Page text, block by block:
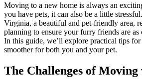
Moving to a new home is always an
you have pets, it can also be a little
Virginia, a beautiful and pet-friendly area,
planning to ensure your furry friends are as
In this guide, we’ll explore practical tips
smoother for both you and your pet.
The Challenges of Moving